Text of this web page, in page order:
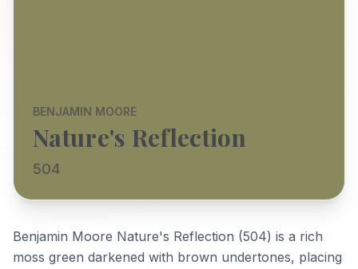
BENJAMIN MOORE
Nature's Reflection
504
Benjamin Moore Nature's Reflection (504) is a rich
moss green darkened with brown undertones, placing